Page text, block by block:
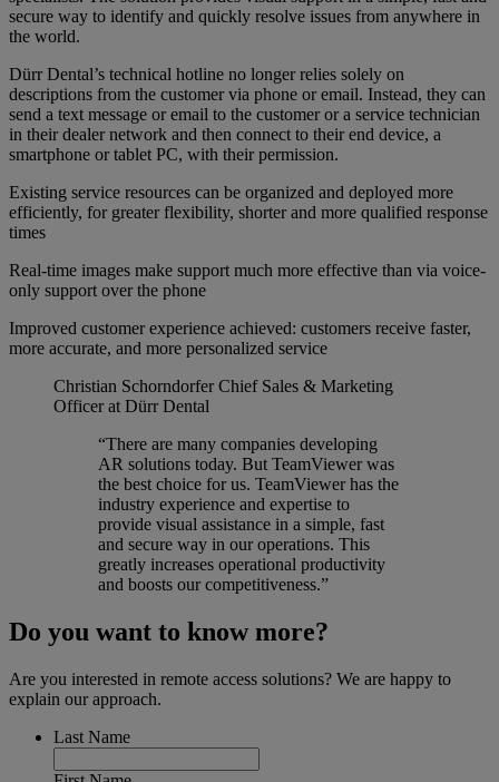
secure way to identify and quickly resolve issues from anywhere in
the world.
Dürr Dental’s technical hotline no longer relies solely on
descriptions from the customer via phone or email. Instead, they can
send a text message or email to the customer or a service technician
in their dealer network and then connect to their end device, a
smartphone or tablet PC, with their permission.
Existing service resources can be organized and deployed more
efficiently, for greater flexibility, shorter and more qualified response
times
Real-time images make support much more effective than via voice-
only support over the phone
Improved customer experience achieved: customers receive faster,
more accurate, and more personalized service
Christian Schorndorfer Chief Sales & Marketing
Officer at Dürr Dental
“There are many companies developing
AR solutions today. But TeamViewer was
the best choice for us. TeamViewer has the
industry experience and expertise to
provide visual assistance in a simple, fast
and secure way in our operations. This
greatly increases operational productivity
and boosts our competitiveness.”
Do you want to know more?
Are you interested in remote access solutions? We are happy to
explain our approach.
Last Name